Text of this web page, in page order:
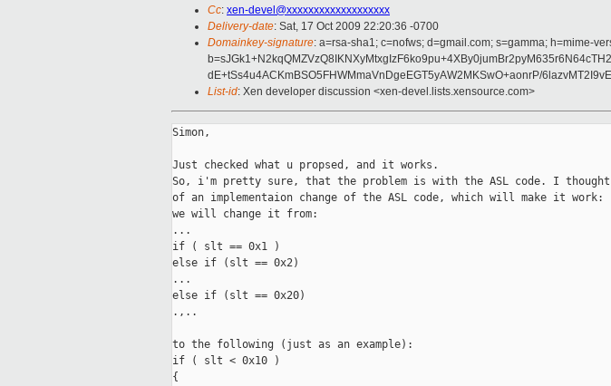
Cc: xen-devel@xxxxxxxxxxxxxxxxxxx
Delivery-date: Sat, 17 Oct 2009 22:20:36 -0700
Domainkey-signature: a=rsa-sha1; c=nofws; d=gmail.com; s=gamma; h=mime-
dE+tSs4u4ACKmBSO5FHWMmaVnDgeEGT5yAW2MKSwO+aonrP/
List-id: Xen developer discussion <xen-devel.lists.xensource.com>
Simon,
Just checked what u propsed, and it works.
So, i'm pretty sure, that the problem is with the ASL code. I thought
of an implementaion change of the ASL code, which will make it work:
we will change it from:
...
if ( slt == 0x1 )
else if (slt == 0x2)
...
else if (slt == 0x20)
.,..
to the following (just as an example):
if ( slt < 0x10 )
{